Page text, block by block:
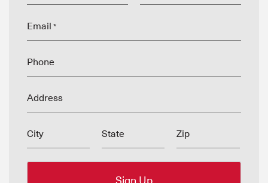
Email *
Phone
Address
City State Zip